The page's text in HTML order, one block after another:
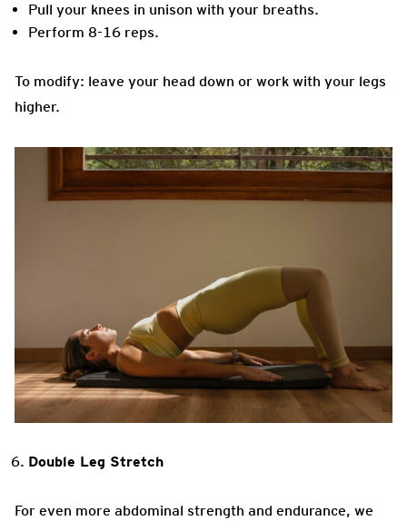
Pull your knees in unison with your breaths.
Perform 8-16 reps.
To modify: leave your head down or work with your legs
higher.
Double Leg Stretch
For even more abdominal strength and endurance, we